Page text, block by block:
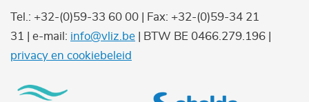
Tel.: +32-(0)59-33 60 00 | Fax: +32-(0)59-34 21
31 | e-mail: info@vliz.be | BTW BE 0466.279.196 |
privacy en cookiebeleid